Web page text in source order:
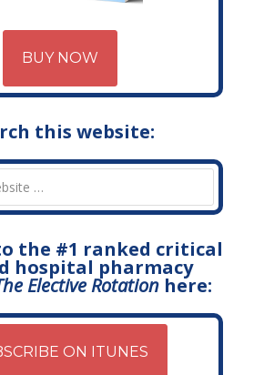
BUY NOW
this website:
the #1 ranked critical
hospital pharmacy
Elective Rotationhere:
ON ITUNES